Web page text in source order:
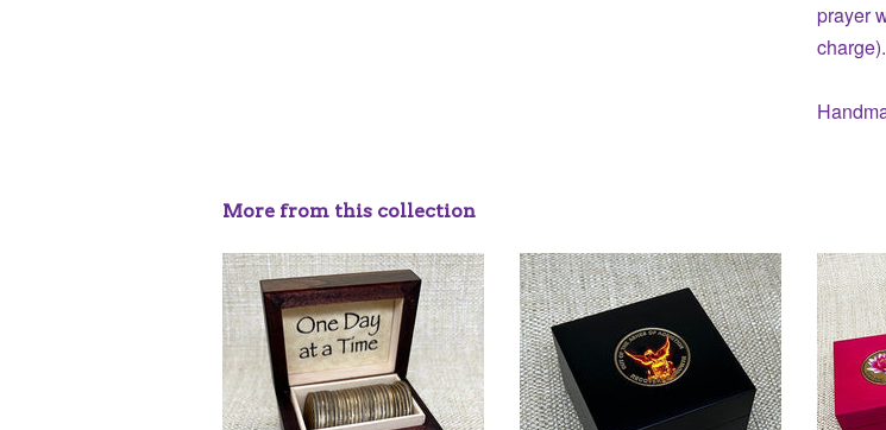
prayer
charge).
More from this collection